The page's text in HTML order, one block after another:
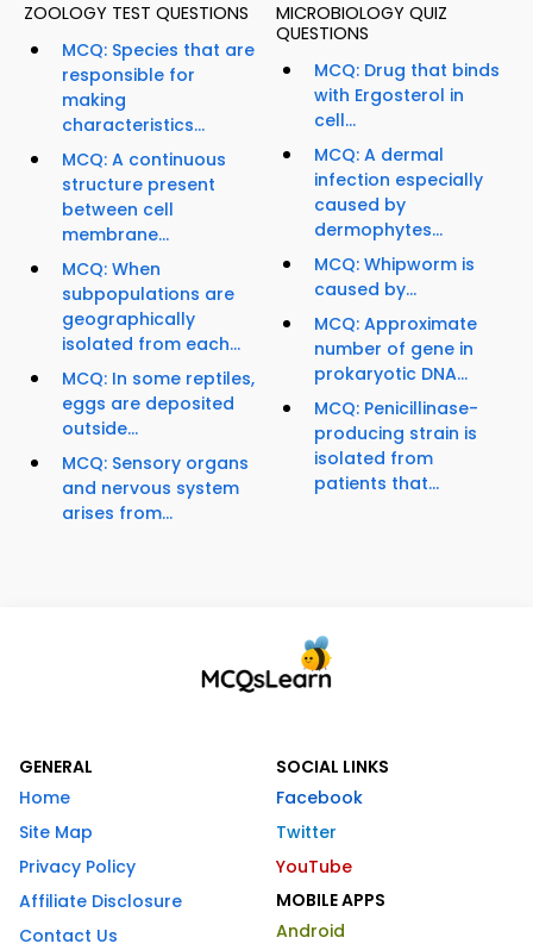
ZOOLOGY TEST QUESTIONS
MCQ: Species that are
responsible for
making
characteristics...
MCQ: A continuous
structure present
between cell
membrane...
MCQ: When
subpopulations are
geographically
isolated from each...
MCQ: In some reptiles,
eggs are deposited
outside...
MCQ: Sensory organs
and nervous system
arises from...
MICROBIOLOGY QUIZ
QUESTIONS
MCQ: Drug that binds
with Ergosterol in
cell...
MCQ: A dermal
infection especially
caused by
dermophytes...
MCQ: Whipworm is
caused by...
MCQ: Approximate
number of gene in
prokaryotic DNA...
MCQ: Penicillinase-
producing strain is
isolated from
patients that...
GENERAL
Home
Site Map
Privacy Policy
Affiliate Disclosure
Contact Us
SOCIAL LINKS
Facebook
Twitter
YouTube
MOBILE APPS
Android